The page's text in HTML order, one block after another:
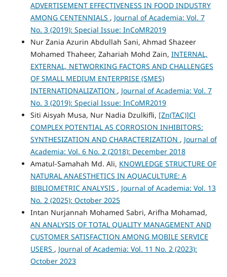
ADVERTISEMENT EFFECTIVENESS IN FOOD INDUSTRY
AMONG CENTENNIALS , Journal of Academia: Vol. 7
No. 3 (2019): Special Issue: InCoMR2019
Nur Zania Azurin Abdullah Sani, Ahmad Shazeer
Mohamed Thaheer, Zahariah Mohd Zain, INTERNAL,
EXTERNAL, NETWORKING FACTORS AND CHALLENGES
OF SMALL MEDIUM ENTERPRISE (SMES)
INTERNATIONALIZATION , Journal of Academia: Vol. 7
No. 3 (2019): Special Issue: InCoMR2019
Siti Aisyah Musa, Nur Nadia Dzulkifli, [Zn(TAC)]Cl
COMPLEX POTENTIAL AS CORROSION INHIBITORS:
SYNTHESIZATION AND CHARACTERIZATION , Journal of
Academia: Vol. 6 No. 2 (2018): December 2018
Amatul-Samahah Md. Ali, KNOWLEDGE STRUCTURE OF
NATURAL ANAESTHETICS IN AQUACULTURE: A
BIBLIOMETRIC ANALYSIS , Journal of Academia: Vol. 13
No. 2 (2025): October 2025
Intan Nurjannah Mohamed Sabri, Arifha Mohamad,
AN ANALYSIS OF TOTAL QUALITY MANAGEMENT AND
CUSTOMER SATISFACTION AMONG MOBILE SERVICE
USERS , Journal of Academia: Vol. 11 No. 2 (2023):
October 2023